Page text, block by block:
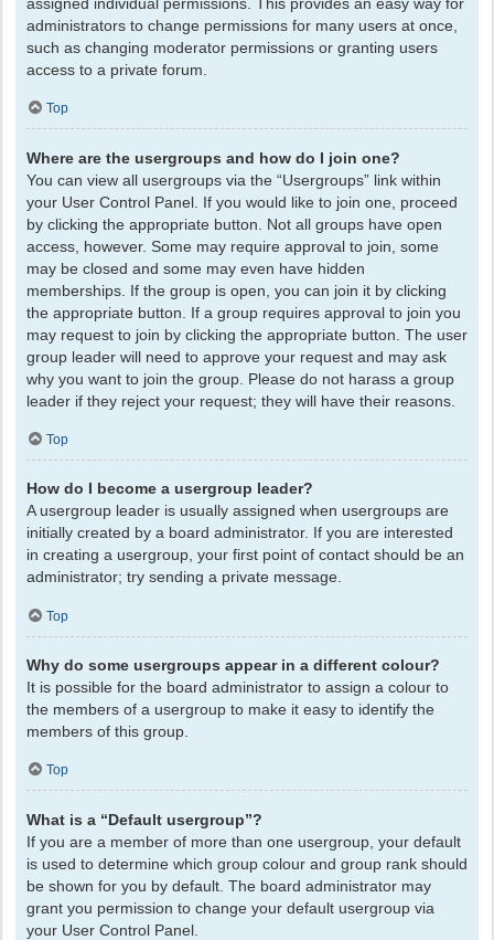
assigned individual permissions. This provides an easy way for
administrators to change permissions for many users at once,
such as changing moderator permissions or granting users
access to a private forum.
Top
Where are the usergroups and how do I join one?
You can view all usergroups via the “Usergroups” link within
your User Control Panel. If you would like to join one, proceed
by clicking the appropriate button. Not all groups have open
access, however. Some may require approval to join, some
may be closed and some may even have hidden
memberships. If the group is open, you can join it by clicking
the appropriate button. If a group requires approval to join you
may request to join by clicking the appropriate button. The user
group leader will need to approve your request and may ask
why you want to join the group. Please do not harass a group
leader if they reject your request; they will have their reasons.
Top
How do I become a usergroup leader?
A usergroup leader is usually assigned when usergroups are
initially created by a board administrator. If you are interested
in creating a usergroup, your first point of contact should be an
administrator; try sending a private message.
Top
Why do some usergroups appear in a different colour?
It is possible for the board administrator to assign a colour to
the members of a usergroup to make it easy to identify the
members of this group.
Top
What is a “Default usergroup”?
If you are a member of more than one usergroup, your default
is used to determine which group colour and group rank should
be shown for you by default. The board administrator may
grant you permission to change your default usergroup via
your User Control Panel.